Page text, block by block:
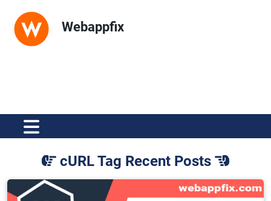
Webappfix
cURL Tag Recent Posts